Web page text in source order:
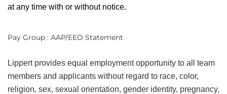
at any time with or without notice.
Pay Group : AAP/EEO Statement
Lippert provides equal employment opportunity to all team
members and applicants without regard to race, color,
religion, sex, sexual orientation, gender identity, pregnancy,